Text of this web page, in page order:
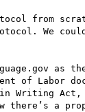
from
We could
as
of Labor
Writing Act,
there’s a